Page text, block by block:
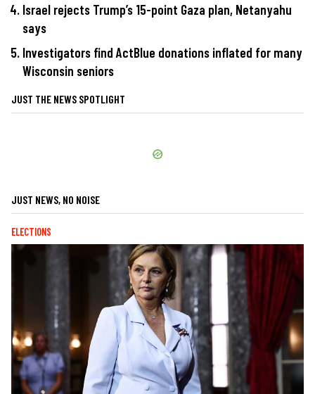
Israel rejects Trump’s 15-point Gaza plan, Netanyahu
says
Investigators find ActBlue donations inflated for many
Wisconsin seniors
JUST THE NEWS SPOTLIGHT
JUST NEWS, NO NOISE
ELECTIONS